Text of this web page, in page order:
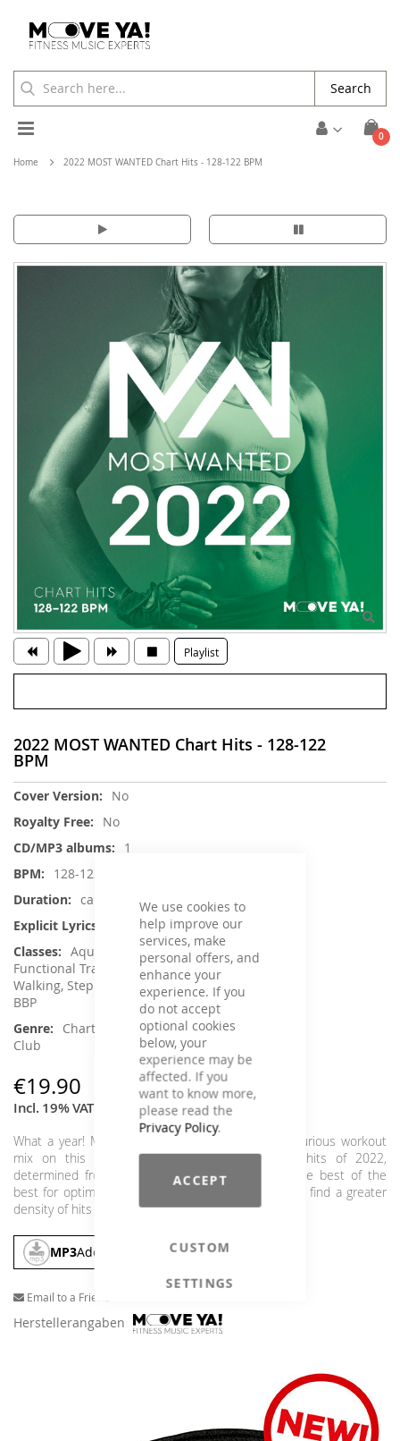
We use cookies to
help improve our
services, make
personal offers, and
enhance your
experience. If you
do not accept
optional cookies
below, your
experience may be
affected. If you
want to know more,
please read the
Privacy Policy.
ACCEPT
CUSTOM
SETTINGS
Cart
0
Toggle
Nav
Search
Home 2022 MOST WANTED Chart Hits - 128-122 BPM
Playlist
2022 MOST WANTED Chart Hits - 128-122
BPM
More
No
No
1
128-122
ca. 78 min.
Aqua Fitness, Core Training, Dance,
Functional Training, Jumping, Running /
Walking, Step Aerobic, Toning / Fatburner /
BBP
Charts Hits / Pop, Dance / Electronic /
Club
€19.90
Incl. 19% VAT Shipping Cost
What a year! Musically, we sum it up with it in a furious workout
mix on this Most Wanted. The ultimate chart hits of 2022,
determined from all available charts, guarantee the best of the
best for optimal motivation in your class. You won't find a greater
density of hits anywhere else!
MP3Add To Cart
Email to a Friend
Herstellerangaben